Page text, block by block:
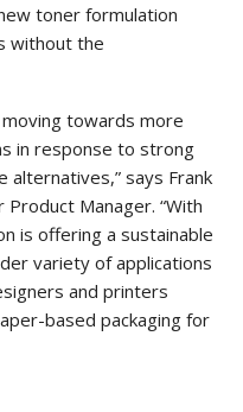
toner formulation
without the
towards more
in response to strong
says Frank
Product Manager. “With
is offering a sustainable
variety of applications
and printers
based packaging for